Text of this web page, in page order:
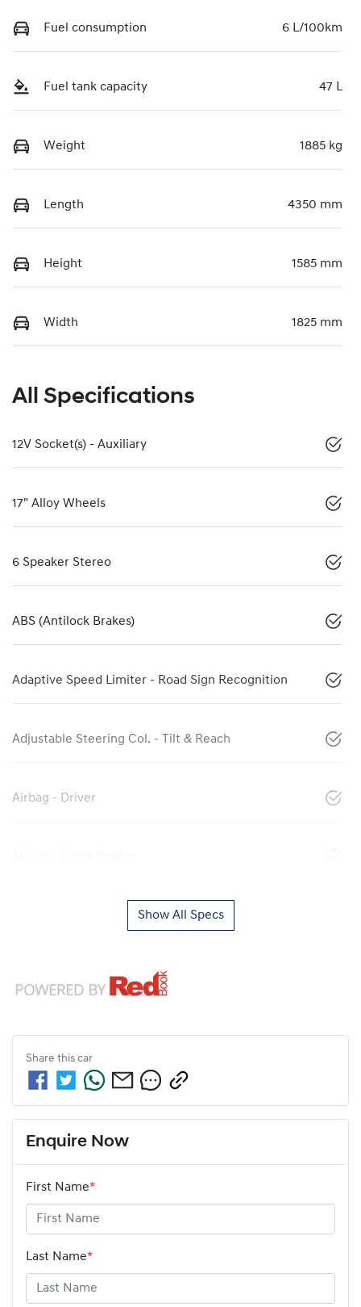
Fuel consumption 6 L/100km
Fuel tank capacity 47 L
Weight 1885 kg
Length 4350 mm
Height 1585 mm
Width 1825 mm
All Specifications
12V Socket(s) - Auxiliary
17" Alloy Wheels
6 Speaker Stereo
ABS (Antilock Brakes)
Adaptive Speed Limiter - Road Sign Recognition
Adjustable Steering Col. - Tilt & Reach
Airbag - Driver
Show All Specs
Share this car
Enquire Now
First Name*
Last Name*